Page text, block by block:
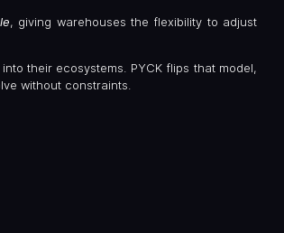
, giving warehouses the flexibility to adjust
their ecosystems. PYCK flips that model,
without constraints.